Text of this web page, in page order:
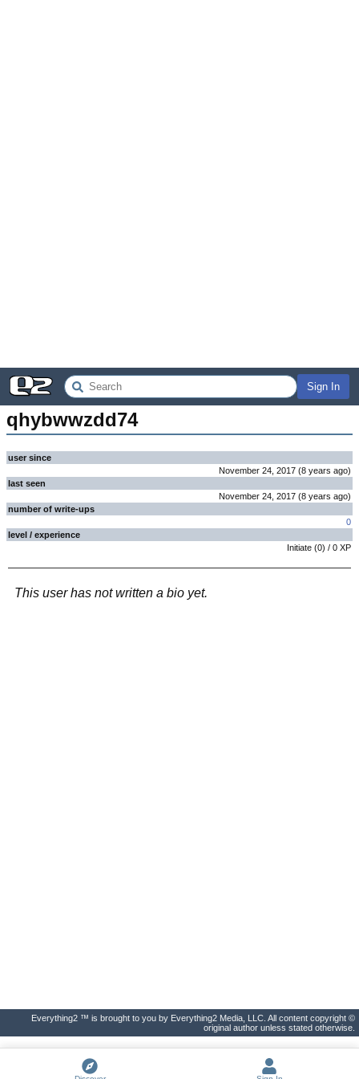
Sign In
qhybwwzdd74
user since
November 24, 2017 (8 years ago)
last seen
November 24, 2017 (8 years ago)
number of write-ups
0
level / experience
Initiate (0) / 0 XP
This user has not written a bio yet.
Everything2 ™ is brought to you by Everything2 Media, LLC. All content copyright ©
original author unless stated otherwise.